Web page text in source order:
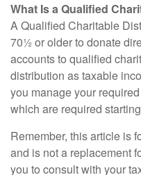
What Is a Qualified
A Qualified Charitable
70½ or older to donate
accounts to qualified
distribution as taxable
you manage your
which are required
Remember, this article is
and is not a replacement
you to consult with your